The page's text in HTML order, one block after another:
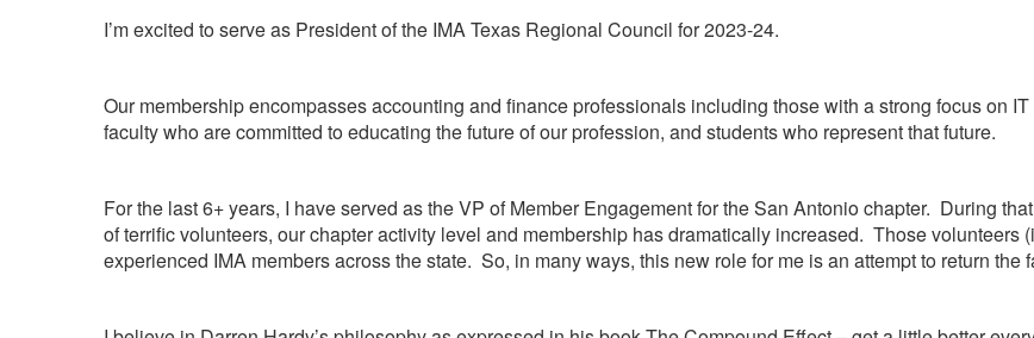
I’m excited to serve as President of the IMA Texas Regional Council for 2023-24.
Our membership encompasses accounting and finance professionals including those with a strong focus on
faculty who are committed to educating the future of our profession, and students who represent that future.
For the last 6+ years, I have served as the VP of Member Engagement for the San Antonio chapter. During
of terrific volunteers, our chapter activity level and membership has dramatically increased. Those
experienced IMA members across the state. So, in many ways, this new role for me is an attempt to return